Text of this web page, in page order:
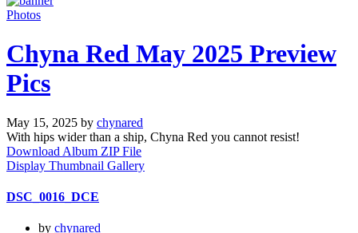
Photos
Chyna Red May 2025 Preview
Pics
May 15, 2025 by chynared
With hips wider than a ship, Chyna Red you cannot resist!
Download Album ZIP File
Display Thumbnail Gallery
DSC_0016_DCE
by chynared